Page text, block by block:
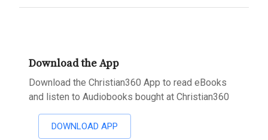
Download the App
Download the Christian360 App to read eBooks
and listen to Audiobooks bought at Christian360
DOWNLOAD APP